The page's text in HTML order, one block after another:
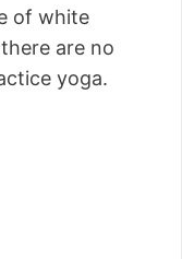
of white
are no
yoga.